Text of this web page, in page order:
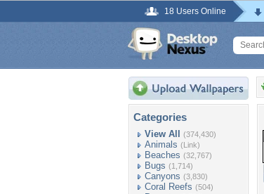
18 Users Online
Categories
View All (374,430)
Animals (Link)
Beaches (32,767)
Bugs (1,714)
Canyons (3,830)
Coral Reefs (504)